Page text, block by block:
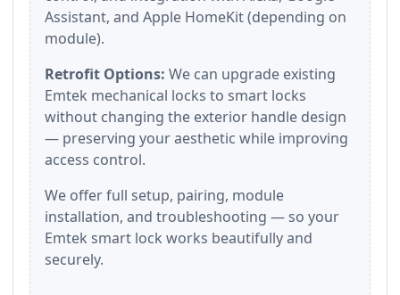
Assistant, and Apple HomeKit (depending on
module).
Retrofit Options: We can upgrade existing
Emtek mechanical locks to smart locks
without changing the exterior handle design
— preserving your aesthetic while improving
access control.
We offer full setup, pairing, module
installation, and troubleshooting — so your
Emtek smart lock works beautifully and
securely.